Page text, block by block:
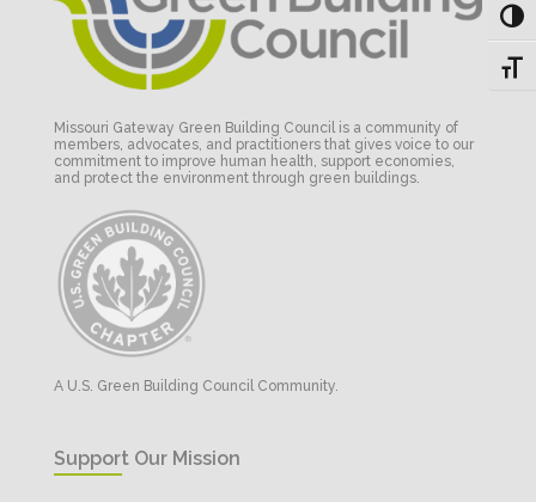
Missouri Gateway Green Building Council is a community of
members, advocates, and practitioners that gives voice to our
commitment to improve human health, support economies,
and protect the environment through green buildings.
A U.S. Green Building Council Community.
Support Our Mission